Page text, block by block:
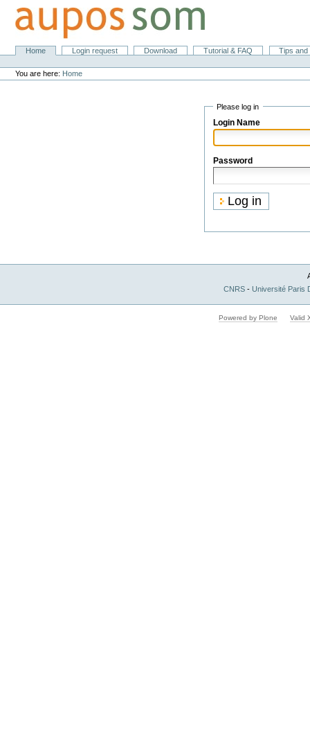
content.
navigation
SectionsHome Login request Download Tutorial & FAQ
Tips
Personal
tools
You are here: Home
Please log in
Login Name
Password
CNRS - Université Paris
Powered by Plone Valid